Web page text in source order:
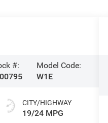
#:
Model Code:
W1E
CITY/HIGHWAY
19/24 MPG